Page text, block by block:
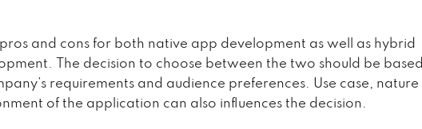
pros and cons for both native app development as well as hybrid
The decision to choose between the two should be based
requirements and audience preferences. Use case, nature
of the application can also influences the decision.